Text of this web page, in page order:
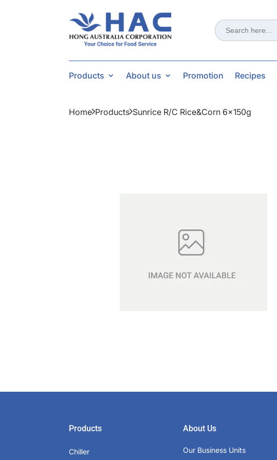
Search
for:
Products About us Promotion Recipes
Home Products Sunrice R/c Rice&corn 6x150g
Products
Chiller
About Us
Our Business Units